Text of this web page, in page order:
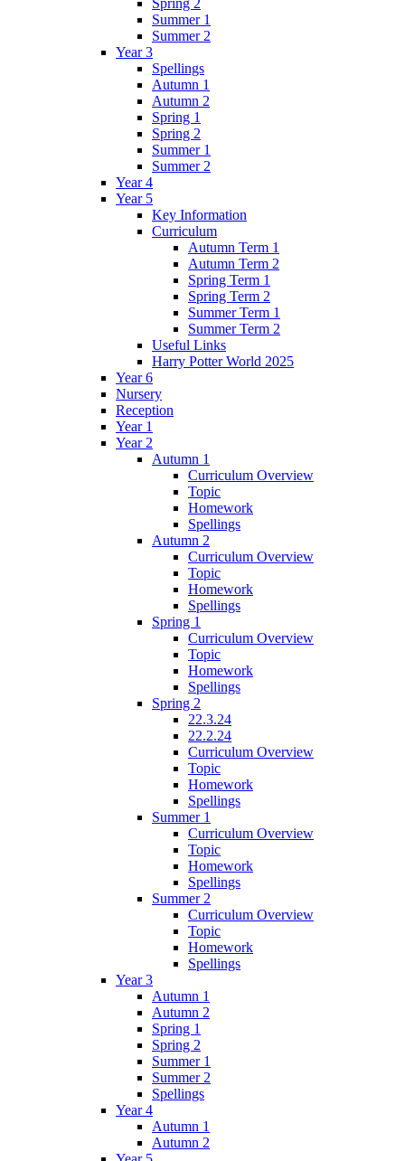
Summer 1
Summer 2
Year 3
Spellings
Autumn 1
Autumn 2
Spring 1
Spring 2
Summer 1
Summer 2
Year 4
Year 5
Key Information
Curriculum
Autumn Term 1
Autumn Term 2
Spring Term 1
Spring Term 2
Summer Term 1
Summer Term 2
Useful Links
Harry Potter World 2025
Year 6
Nursery
Reception
Year 1
Year 2
Autumn 1
Curriculum Overview
Topic
Homework
Spellings
Autumn 2
Curriculum Overview
Topic
Homework
Spellings
Spring 1
Curriculum Overview
Topic
Homework
Spellings
Spring 2
22.3.24
22.2.24
Curriculum Overview
Topic
Homework
Spellings
Summer 1
Curriculum Overview
Topic
Homework
Spellings
Summer 2
Curriculum Overview
Topic
Homework
Spellings
Year 3
Autumn 1
Autumn 2
Spring 1
Spring 2
Summer 1
Summer 2
Spellings
Year 4
Autumn 1
Autumn 2